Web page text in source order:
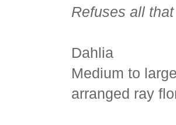
Refuses all
Dahlia
Medium to
arranged ray